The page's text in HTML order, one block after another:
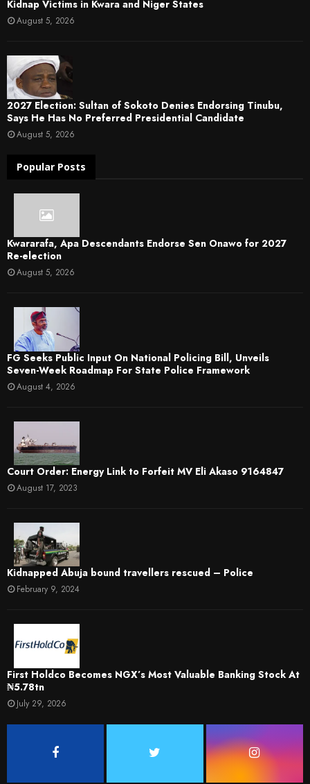
Kidnap Victims in Kwara and Niger States
August 5, 2026
2027 Election: Sultan of Sokoto Denies Endorsing Tinubu,
Says He Has No Preferred Presidential Candidate
August 5, 2026
Popular Posts
Kwararafa, Apa Descendants Endorse Sen Onawo for 2027
Re-election
August 5, 2026
FG Seeks Public Input On National Policing Bill, Unveils
Seven-Week Roadmap For State Police Framework
August 4, 2026
Court Order: Energy Link to Forfeit MV Eli Akaso 9164847
August 17, 2023
Kidnapped Abuja bound travellers rescued – Police
February 9, 2024
First Holdco Becomes NGX’s Most Valuable Banking Stock At
₦5.78tn
July 29, 2026